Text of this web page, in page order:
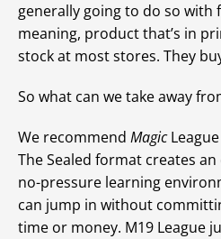
generally going to do so
meaning, product that’s in
stock at most stores. They
So what can we take away
We recommend MagicLeague
The Sealed format creates an
no-pressure learning
can jump in without
time or money. M19 League